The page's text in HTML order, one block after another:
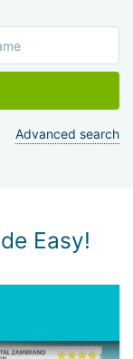
Advanced search
Easy!